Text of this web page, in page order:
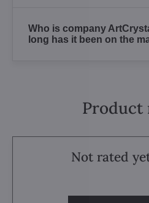
Who is company
long has it been on the
Product
Not rated